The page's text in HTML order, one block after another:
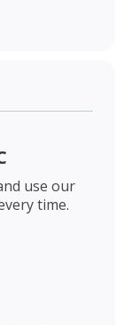
use our
time.